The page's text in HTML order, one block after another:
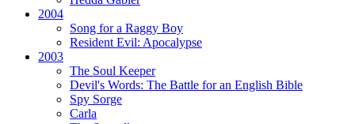
2004
Song for a Raggy Boy
Resident Evil: Apocalypse
2003
The Soul Keeper
Devil's Words: The Battle for an English Bible
Spy Sorge
Carla